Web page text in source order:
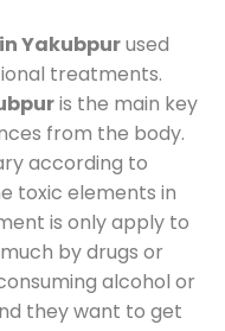
Yakubpurused
treatments.
is the main key
from the body.
according to
toxic elements in
is only apply to
by drugs or
alcohol or
they want to get